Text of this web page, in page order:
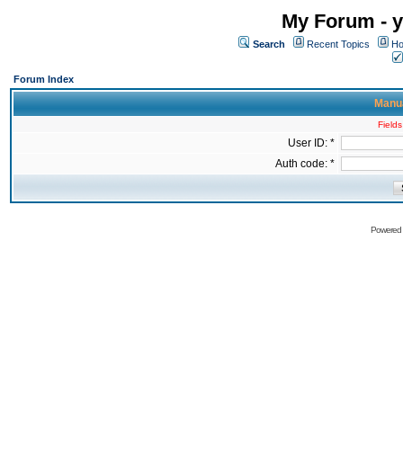
My Forum -
Search Recent Topics
Forum Index
User ID: *
Auth code: *